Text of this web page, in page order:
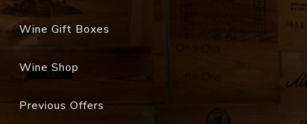
Wine Gift Boxes
Wine Shop
Previous Offers